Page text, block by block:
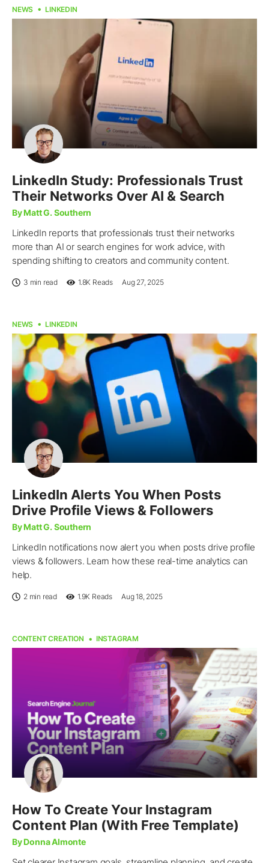
NEWS LINKEDIN
LinkedIn Study: Professionals Trust
Their Networks Over AI & Search
By Matt G. Southern
LinkedIn reports that professionals trust their networks
more than AI or search engines for work advice, with
spending shifting to creators and community content.
3 min read 1.8K Reads Aug 27, 2025
NEWS LINKEDIN
LinkedIn Alerts You When Posts
Drive Profile Views & Followers
By Matt G. Southern
LinkedIn notifications now alert you when posts drive profile
views & followers. Learn how these real-time analytics can
help.
2 min read 1.9K Reads Aug 18, 2025
CONTENT CREATION INSTAGRAM
How To Create Your Instagram
Content Plan (With Free Template)
By Donna Almonte